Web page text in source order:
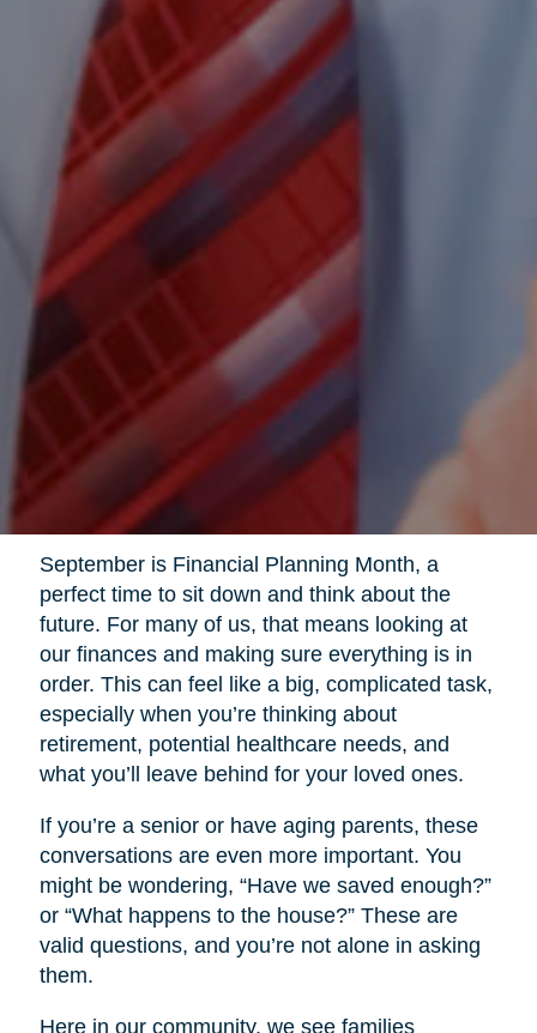
September is Financial Planning Month, a
perfect time to sit down and think about the
future. For many of us, that means looking at
our finances and making sure everything is in
order. This can feel like a big, complicated task,
especially when you’re thinking about
retirement, potential healthcare needs, and
what you’ll leave behind for your loved ones.
If you’re a senior or have aging parents, these
conversations are even more important. You
might be wondering, “Have we saved enough?”
or “What happens to the house?” These are
valid questions, and you’re not alone in asking
them.
Here in our community, we see families